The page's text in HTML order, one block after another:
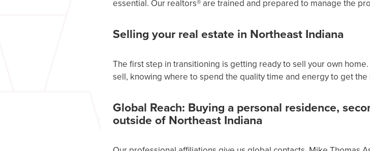
essential. Our realtors® are trained and prepared to manage the
Selling your real estate in Northeast Indiana
The first step in transitioning is getting ready to sell your own
sell, knowing where to spend the quality time and energy to get
Global Reach: Buying a personal residence,
outside of Northeast Indiana